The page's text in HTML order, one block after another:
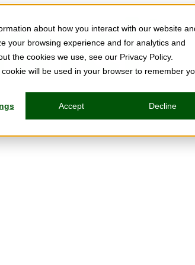
about how you interact with our website
your browsing experience and for analytics and
the cookies we use, see our Privacy Policy.
will be used in your browser to remember
Accept Decline